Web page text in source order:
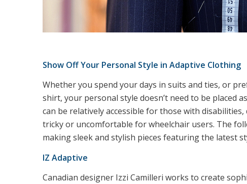
Show Off Your Personal Style in Adaptive Clothing
Whether you spend your days in suits and ties, or
shirt, your personal style doesn’t need to be placed
can be relatively accessible for those with
tricky or uncomfortable for wheelchair users. The
making sleek and stylish pieces featuring the latest
IZ Adaptive
Canadian designer Izzi Camilleri works to create